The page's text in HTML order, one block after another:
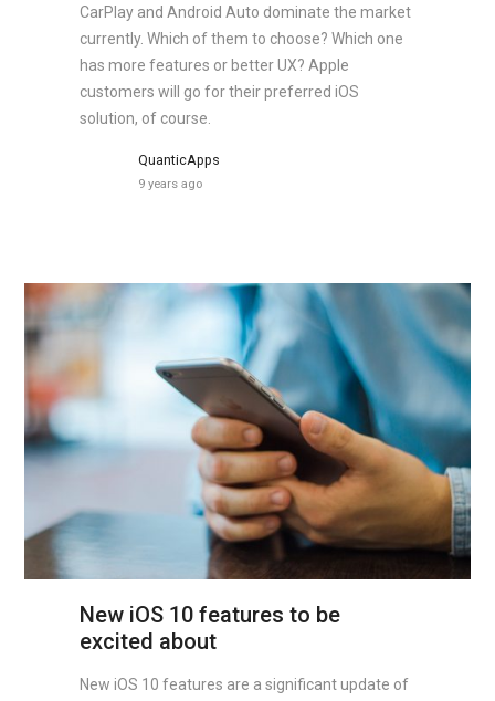
CarPlay and Android Auto dominate the market
currently. Which of them to choose? Which one
has more features or better UX? Apple
customers will go for their preferred iOS
solution, of course.
QuanticApps
9 years ago
New iOS 10 features to be
excited about
New iOS 10 features are a significant update of